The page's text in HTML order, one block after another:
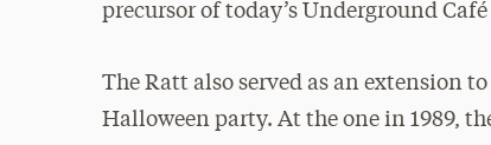
precursor of today’s Underground Café
The Ratt also served as an extension
Halloween party. At the one in 1989,